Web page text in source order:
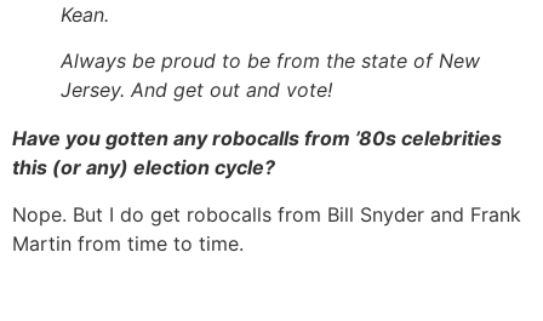
Kean.
Always be proud to be from the state of New
Jersey. And get out and vote!
Have you gotten any robocalls from ’80s celebrities
this (or any) election cycle?
Nope. But I do get robocalls from Bill Snyder and Frank
Martin from time to time.